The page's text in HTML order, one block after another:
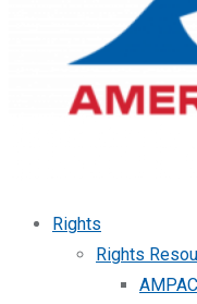
Rights
Rights
AMPAC